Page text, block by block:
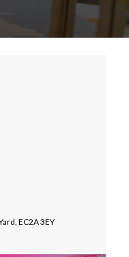
EC2A 3EY